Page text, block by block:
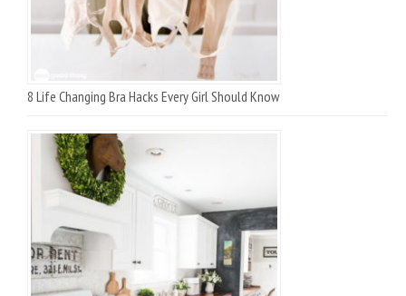
8 Life Changing Bra Hacks Every Girl Should Know